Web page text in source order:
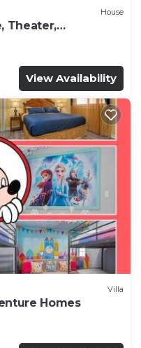
House
Theater,
View Availability
Villa
Homes